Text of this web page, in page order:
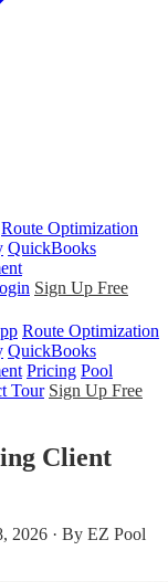
Route Optimization
QuickBooks
Sign Up Free
Route Optimization
QuickBooks
Pricing Pool
Tour Sign Up Free
Client
2026 · By EZ Pool